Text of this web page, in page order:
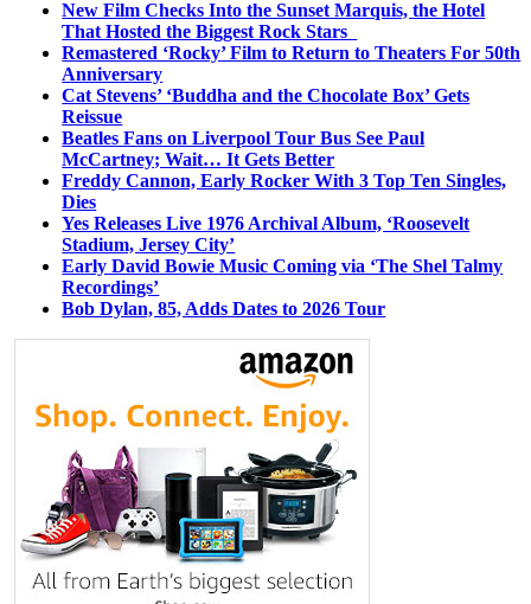
New Film Checks Into the Sunset Marquis, the Hotel
That Hosted the Biggest Rock Stars
Remastered ‘Rocky’ Film to Return to Theaters For 50th
Anniversary
Cat Stevens’ ‘Buddha and the Chocolate Box’ Gets
Reissue
Beatles Fans on Liverpool Tour Bus See Paul
McCartney; Wait… It Gets Better
Freddy Cannon, Early Rocker With 3 Top Ten Singles,
Dies
Yes Releases Live 1976 Archival Album, ‘Roosevelt
Stadium, Jersey City’
Early David Bowie Music Coming via ‘The Shel Talmy
Recordings’
Bob Dylan, 85, Adds Dates to 2026 Tour